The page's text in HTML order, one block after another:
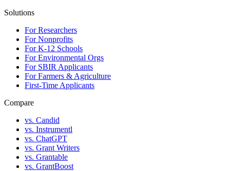
Solutions
For Researchers
For Nonprofits
For K-12 Schools
For Environmental Orgs
For SBIR Applicants
For Farmers & Agriculture
First-Time Applicants
Compare
vs. Candid
vs. Instrumentl
vs. ChatGPT
vs. Grant Writers
vs. Grantable
vs. GrantBoost